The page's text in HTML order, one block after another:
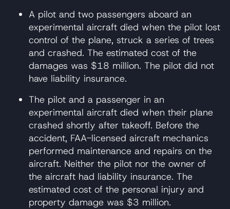
A pilot and two passengers aboard an
experimental aircraft died when the pilot lost
control of the plane, struck a series of trees
and crashed. The estimated cost of the
damages was $18 million. The pilot did not
have liability insurance.
The pilot and a passenger in an
experimental aircraft died when their plane
crashed shortly after takeoff. Before the
accident, FAA-licensed aircraft mechanics
performed maintenance and repairs on the
aircraft. Neither the pilot nor the owner of
the aircraft had liability insurance. The
estimated cost of the personal injury and
property damage was $3 million.